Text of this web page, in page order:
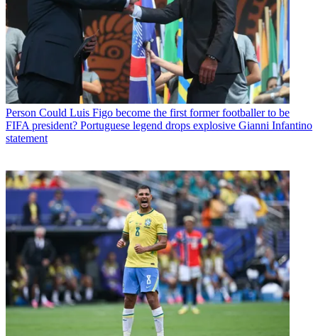
Person Could Luis Figo become the first former footballer to be
FIFA president? Portuguese legend drops explosive Gianni Infantino
statement